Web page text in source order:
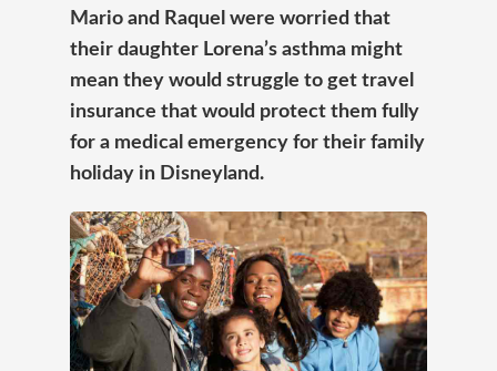
Mario and Raquel were worried that
their daughter Lorena’s asthma might
mean they would struggle to get travel
insurance that would protect them fully
for a medical emergency for their family
holiday in Disneyland.